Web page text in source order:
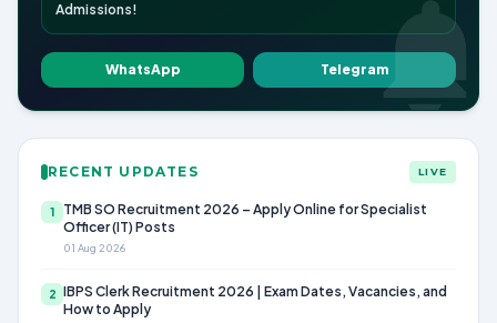
Admissions!
WhatsApp Telegram
RECENT UPDATES LIVE
1
TMB SO Recruitment 2026 – Apply Online for Specialist
Officer (IT) Posts
01 Aug 2026
2 IBPS Clerk Recruitment 2026 | Exam Dates, Vacancies, and
How to Apply